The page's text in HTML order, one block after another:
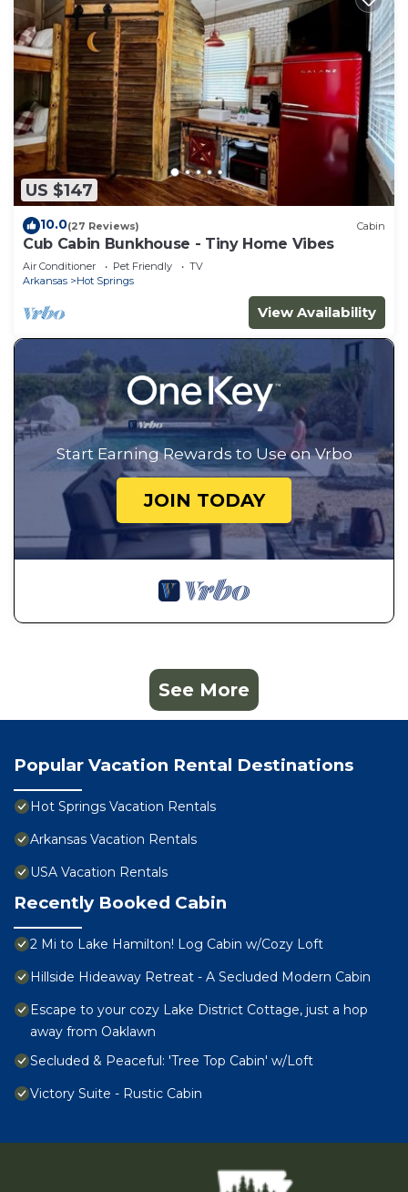
US $147
10.0(27 Reviews) Cabin
Cub Cabin Bunkhouse - Tiny Home Vibes
Air Conditioner Pet Friendly
TV
Arkansas
Hot Springs
View Availability
Start Earning Rewards to Use on Vrbo
JOIN TODAY
See More
Popular Vacation Rental Destinations
Hot Springs Vacation Rentals
Arkansas Vacation Rentals
USA Vacation Rentals
Recently Booked Cabin
2 Mi to Lake Hamilton! Log Cabin w/Cozy Loft
Hillside Hideaway Retreat - A Secluded Modern Cabin
Escape to your cozy Lake District Cottage, just a hop
away from Oaklawn
Secluded & Peaceful: 'Tree Top Cabin' w/Loft
Victory Suite - Rustic Cabin